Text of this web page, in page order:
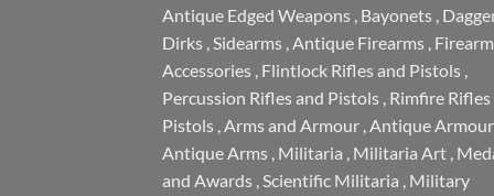
Antique Edged Weapons , Bayonets ,
Dirks ,Sidearms ,Antique Firearms , Firearm
Accessories , Flintlock Rifles and Pistols ,
Percussion Rifles and Pistols , Rimfire Rifles
Pistols ,Arms and Armour ,Antique Armour
Antique Arms , Militaria , Militaria Art ,
and Awards ,Scientific Militaria , Military